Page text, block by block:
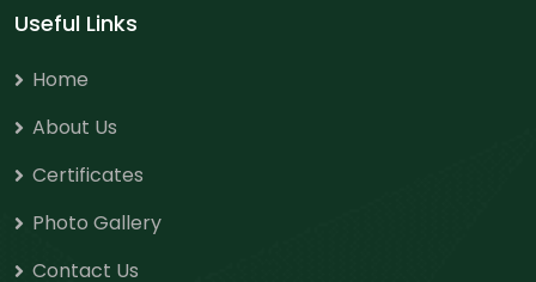
Useful Links
Home
About Us
Certificates
Photo Gallery
Contact Us